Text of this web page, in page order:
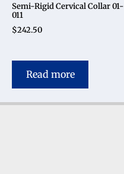
Semi-Rigid Cervical Collar 01-
011
$242.50
Read more